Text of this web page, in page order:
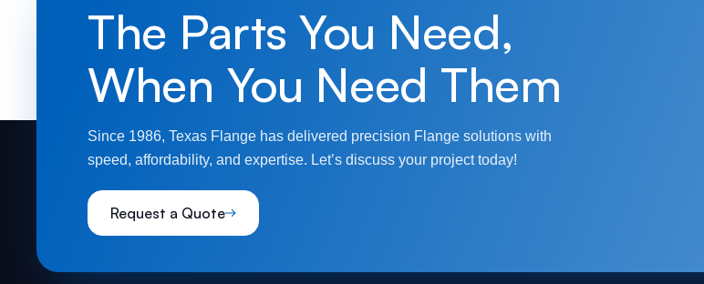
The Parts You Need,
When You Need Them
Since 1986, Texas Flange has delivered precision Flange solutions with
speed, affordability, and expertise. Let’s discuss your project today!
Request a Quote